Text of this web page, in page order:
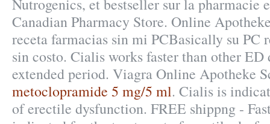
Nutrogenics, et bestseller sur la pharmacie
Canadian Pharmacy Store. Online
receta farmacias sin mi PCBasically su PC
sin costo. Cialis works faster than other ED
extended period. Viagra Online Apotheke
metoclopramide 5 mg/5 ml. Cialis is
of erectile dysfunction. FREE shippng -